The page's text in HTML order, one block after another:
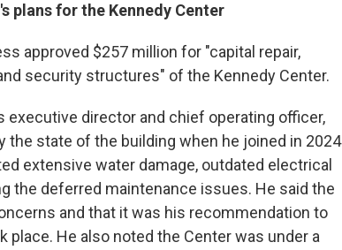
plans for the Kennedy Center
approved $257 million for "capital repair,
security structures" of the Kennedy Center.
executive director and chief operating officer,
state of the building when he joined in 2024
extensive water damage, outdated electrical
the deferred maintenance issues. He said the
and that it was his recommendation to
He also noted the Center was under a